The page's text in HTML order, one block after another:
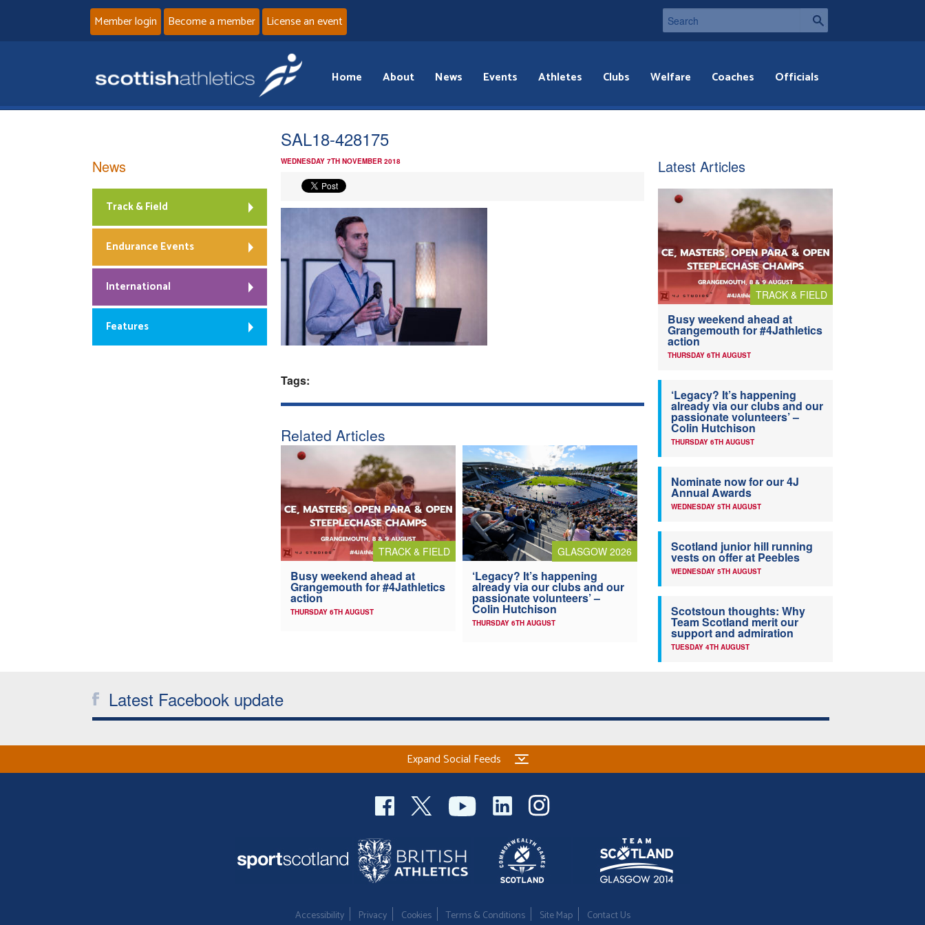
Member login Become a member License an event
Home About News Events Athletes Clubs Welfare Coaches Officials
SAL18-428175
WEDNESDAY 7TH NOVEMBER 2018
Tags:
Related Articles
TRACK & FIELD
Busy weekend ahead at
Grangemouth for #4Jathletics
action
THURSDAY 6TH AUGUST
GLASGOW 2026
‘Legacy? It’s happening
already via our clubs and our
passionate volunteers’ –
Colin Hutchison
THURSDAY 6TH AUGUST
News
Track & Field
Endurance Events
International
Features
Latest Articles
TRACK & FIELD
Busy weekend ahead at
Grangemouth for #4Jathletics
action
THURSDAY 6TH AUGUST
‘Legacy? It’s happening
already via our clubs and our
passionate volunteers’ –
Colin Hutchison
THURSDAY 6TH AUGUST
Nominate now for our 4J
Annual Awards
WEDNESDAY 5TH AUGUST
Scotland junior hill running
vests on offer at Peebles
WEDNESDAY 5TH AUGUST
Scotstoun thoughts: Why
Team Scotland merit our
support and admiration
TUESDAY 4TH AUGUST
Latest Facebook update
Expand Social Feeds
Accessibility Privacy Cookies Terms & Conditions Site Map Contact Us